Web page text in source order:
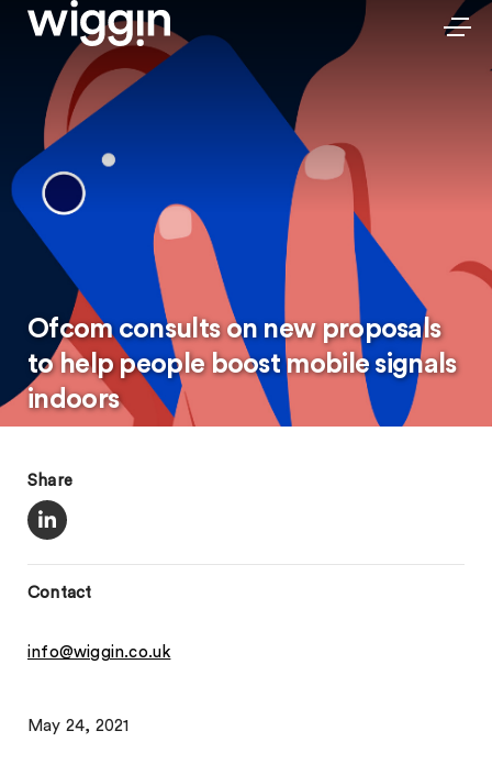
Ofcom consults on new proposals
to help people boost mobile signals
indoors
Share
Contact
info@wiggin.co.uk
May 24, 2021